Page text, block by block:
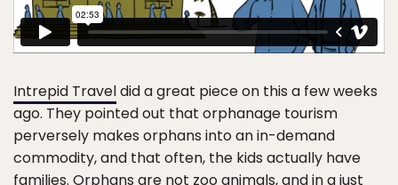
Intrepid Traveldid a great piece on this a few weeks
ago. They pointed out that orphanage tourism
perversely makes orphans into an in-demand
commodity, and that often, the kids actually have
families. Orphans are not zoo animals, and in a just